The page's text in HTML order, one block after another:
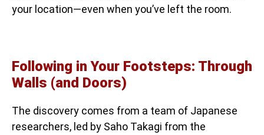
your location—even when you’ve left the room.
Following in Your Footsteps: Through
Walls (and Doors)
The discovery comes from a team of Japanese
researchers, led by Saho Takagi from the